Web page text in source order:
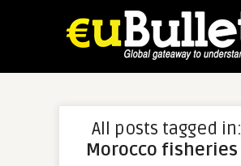
All posts tagged in:
Morocco fisheries